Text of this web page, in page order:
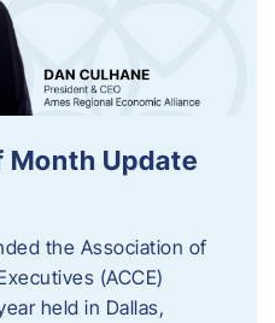
Month Update
the Association of
(ACCE)
held in Dallas,